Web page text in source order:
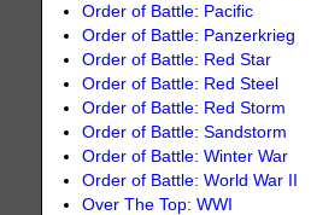
Order of Battle: Pacific
Order of Battle: Panzerkrieg
Order of Battle: Red Star
Order of Battle: Red Steel
Order of Battle: Red Storm
Order of Battle: Sandstorm
Order of Battle: Winter War
Order of Battle: World War II
Over The Top: WWI